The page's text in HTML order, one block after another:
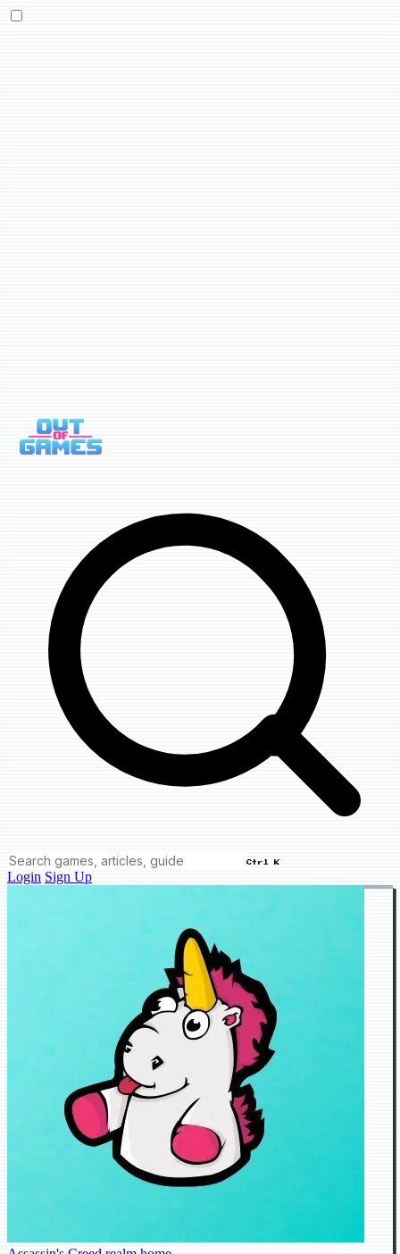
Ctrl K
Login Sign Up